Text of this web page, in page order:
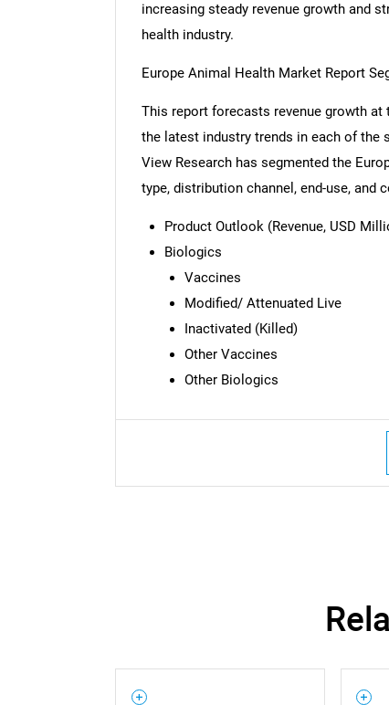
increasing steady revenue growth and
health industry.
Europe Animal Health Market Report
This report forecasts revenue growth
the latest industry trends in each of the
View Research has segmented the
type, distribution channel, end-use, and
Product Outlook (Revenue, USD
Biologics
Vaccines
Modified/ Attenuated Live
Inactivated (Killed)
Other Vaccines
Other Biologics